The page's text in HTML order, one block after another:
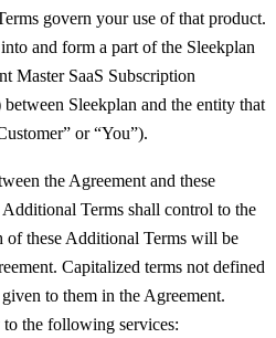
govern your use of that product.
and form a part of the Sleekplan
Master SaaS Subscription
Sleekplan and the entity that
or “You”).
the Agreement and these
Terms shall control to the
of these Additional Terms will be
Capitalized terms not defined
to them in the Agreement.
the following services: